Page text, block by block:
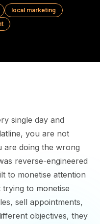
local marketing
single day and
you are not
are doing the wrong
reverse-engineered
to monetise attention
trying to monetise
sell appointments,
objectives, they